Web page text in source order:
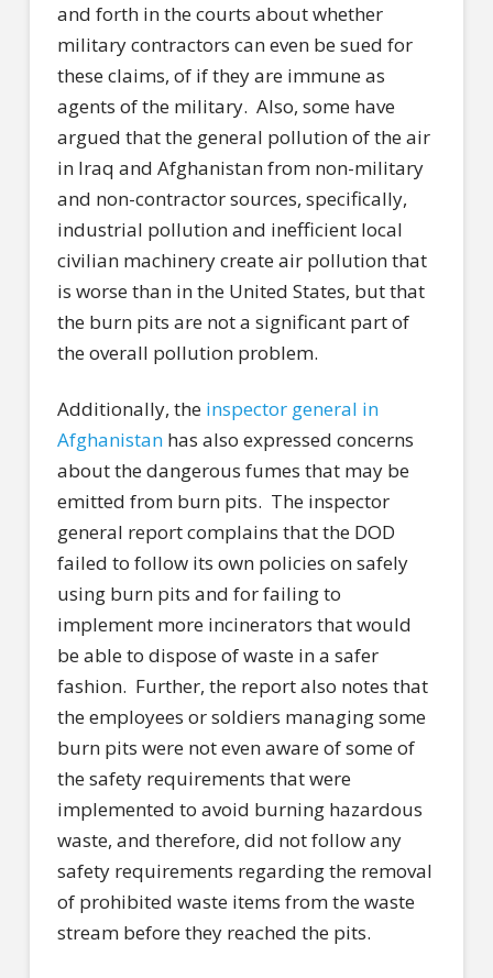
and forth in the courts about whether
military contractors can even be sued for
these claims, of if they are immune as
agents of the military. Also, some have
argued that the general pollution of the air
in Iraq and Afghanistan from non-military
and non-contractor sources, specifically,
industrial pollution and inefficient local
civilian machinery create air pollution that
is worse than in the United States, but that
the burn pits are not a significant part of
the overall pollution problem.
Additionally, the inspector general in
Afghanistanhas also expressed concerns
about the dangerous fumes that may be
emitted from burn pits. The inspector
general report complains that the DOD
failed to follow its own policies on safely
using burn pits and for failing to
implement more incinerators that would
be able to dispose of waste in a safer
fashion. Further, the report also notes that
the employees or soldiers managing some
burn pits were not even aware of some of
the safety requirements that were
implemented to avoid burning hazardous
waste, and therefore, did not follow any
safety requirements regarding the removal
of prohibited waste items from the waste
stream before they reached the pits.